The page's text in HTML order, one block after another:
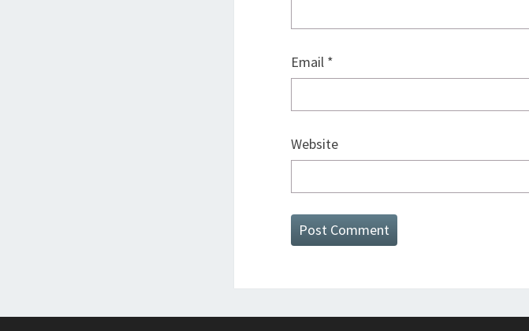
Email *
Website